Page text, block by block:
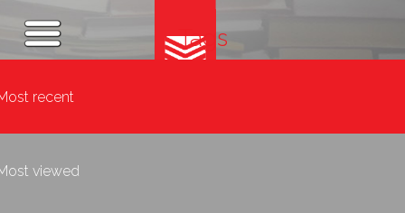
Tags
recent
viewed